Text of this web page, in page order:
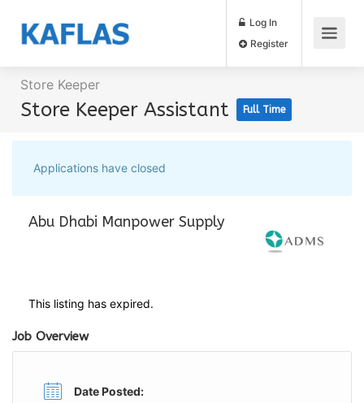
Log In
Store Keeper
Store Keeper Assistant Full Time
Applications have closed
Abu Dhabi Manpower Supply
This listing has expired.
Job Overview
Date Posted: